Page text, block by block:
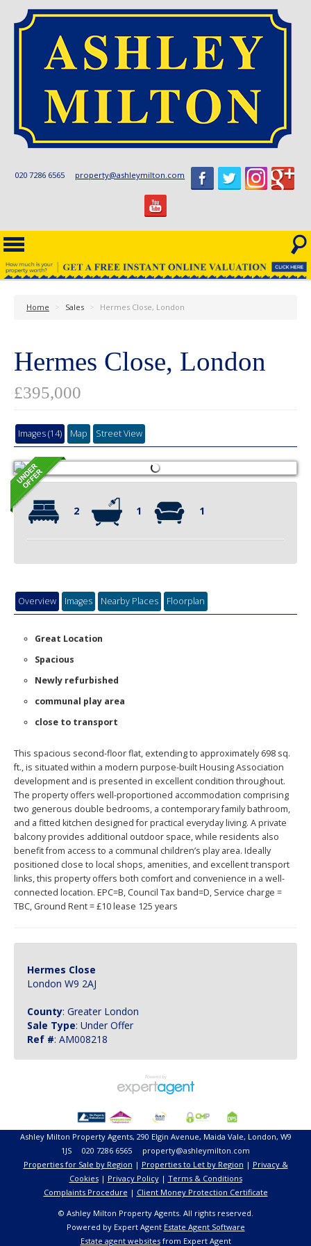
020 7286 6565 property@ashleymilton.com
Home > Sales > Hermes Close, London
Hermes Close, London
£395,000
Images (14) Map Street View
2 1 1
Overview Images Nearby Places Floorplan
Great Location
Spacious
Newly refurbished
communal play area
close to transport
This spacious second-floor flat, extending to approximately 698 sq.
ft., is situated within a modern purpose-built Housing Association
development and is presented in excellent condition throughout.
The property offers well-proportioned accommodation comprising
two generous double bedrooms, a contemporary family bathroom,
and a fitted kitchen designed for practical everyday living. A private
balcony provides additional outdoor space, while residents also
benefit from access to a communal children’s play area. Ideally
positioned close to local shops, amenities, and excellent transport
links, this property offers both comfort and convenience in a well-
connected location. EPC=B, Council Tax band=D, Service charge =
TBC, Ground Rent = £10 lease 125 years
Hermes Close
London W9 2AJ
County: Greater London
Sale Type: Under Offer
Ref #: AM008218
Ashley Milton Property Agents, 290 Elgin Avenue, Maida Vale, London, W9
1JS 020 7286 6565 property@ashleymilton.com
Properties for Sale by Region | Properties to Let by Region | Privacy &
Cookies| Privacy Policy| Terms & Conditions
Complaints Procedure | Client Money Protection Certificate
© Ashley Milton Property Agents. All rights reserved.
Powered by Expert Agent Estate Agent Software
Estate agent websitesfrom Expert Agent